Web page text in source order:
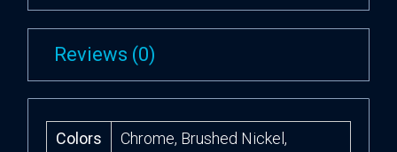
Reviews (0)
Colors
Chrome, Brushed Nickel,